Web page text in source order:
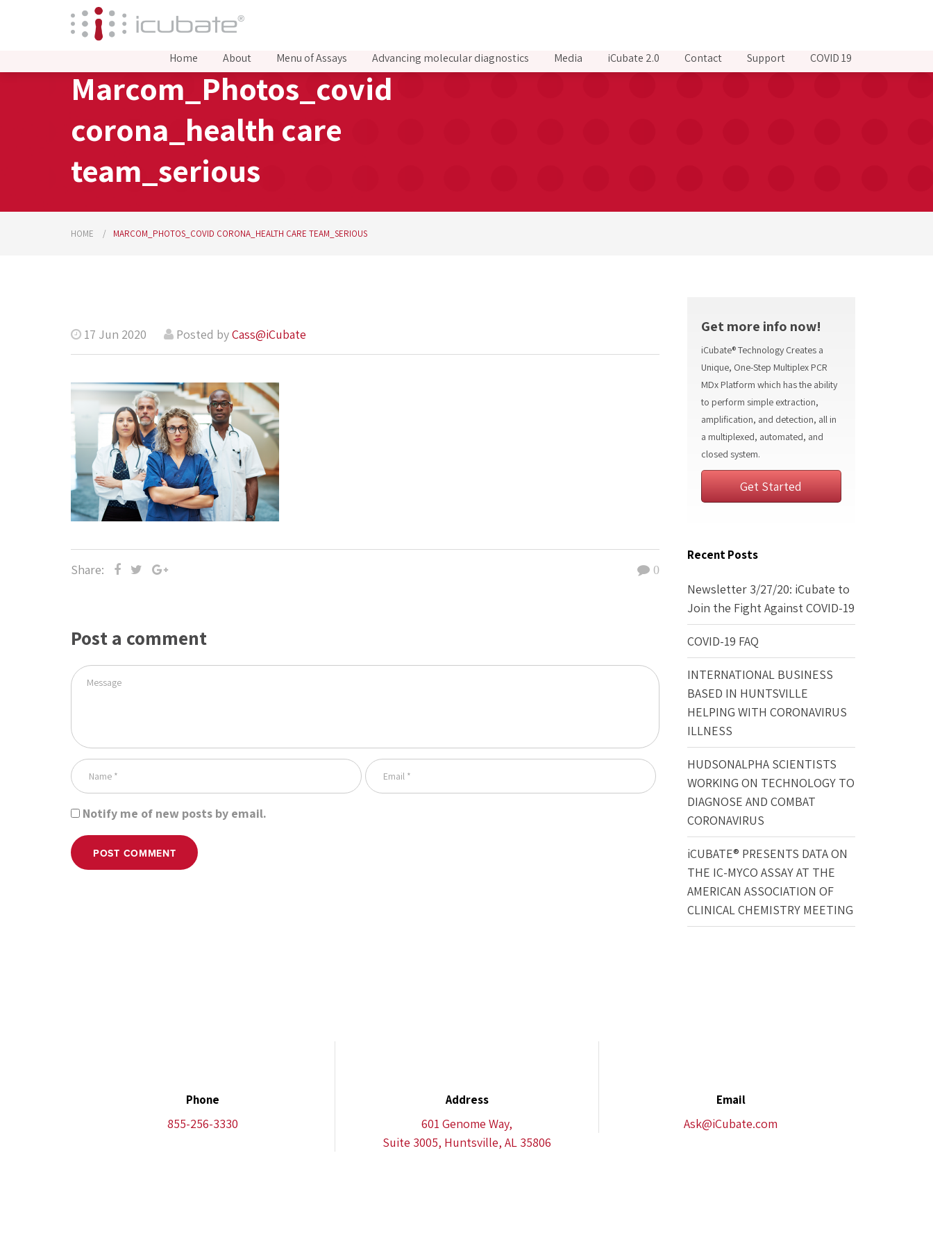
Home About Menu of Assays Advancing molecular diagnostics Media iCubate 2.0 Contact Support COVID 19
Marcom_Photos_covid
corona_health care
team_serious
HOME MARCOM_PHOTOS_COVID CORONA_HEALTH CARE TEAM_SERIOUS
17 Jun 2020 Posted byCass@iCubate
Share: 0
Post a comment
Notify me of new posts by email.
POST COMMENT
Get more info now!
iCubate® Technology Creates a
Unique, One-Step Multiplex PCR
MDx Platform which has the ability
to perform simple extraction,
amplification, and detection, all in
a multiplexed, automated, and
closed system.
Get Started
Recent Posts
Newsletter 3/27/20: iCubate to
Join the Fight Against COVID-19
COVID-19 FAQ
INTERNATIONAL BUSINESS
BASED IN HUNTSVILLE
HELPING WITH CORONAVIRUS
ILLNESS
HUDSONALPHA SCIENTISTS
WORKING ON TECHNOLOGY TO
DIAGNOSE AND COMBAT
CORONAVIRUS
iCUBATE® PRESENTS DATA ON
THE IC-MYCO ASSAY AT THE
AMERICAN ASSOCIATION OF
CLINICAL CHEMISTRY MEETING
Phone
855-256-3330
Address
601 Genome Way,
Suite 3005, Huntsville, AL 35806
Email
Ask@iCubate.com